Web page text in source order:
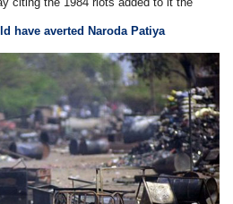
have averted Naroda Patiya